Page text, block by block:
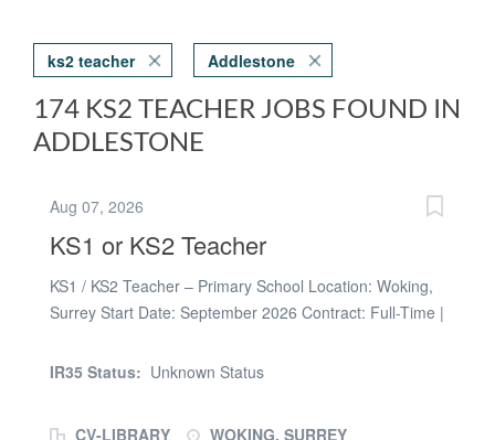
ks2 teacher Addlestone
174 KS2 TEACHER JOBS FOUND IN
ADDLESTONE
Aug 07, 2026
KS1 or KS2 Teacher
KS1 / KS2 Teacher – Primary School Location: Woking,
Surrey Start Date: September 2026 Contract: Full-Time |
a new teaching opportunity this September? We are
IR35 Status: Unknown Status
CV-LIBRARY
WOKING, SURREY